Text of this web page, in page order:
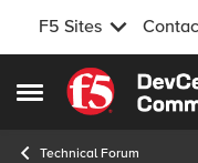
F5 Sites
Open Side Menu
Skip to content
Technical Forum